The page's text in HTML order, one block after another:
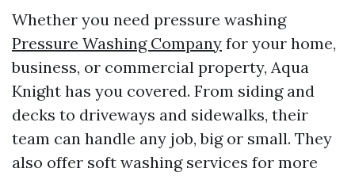
Whether you need pressure washing
Pressure Washing Company for your home,
business, or commercial property, Aqua
Knight has you covered. From siding and
decks to driveways and sidewalks, their
team can handle any job, big or small. They
also offer soft washing services for more